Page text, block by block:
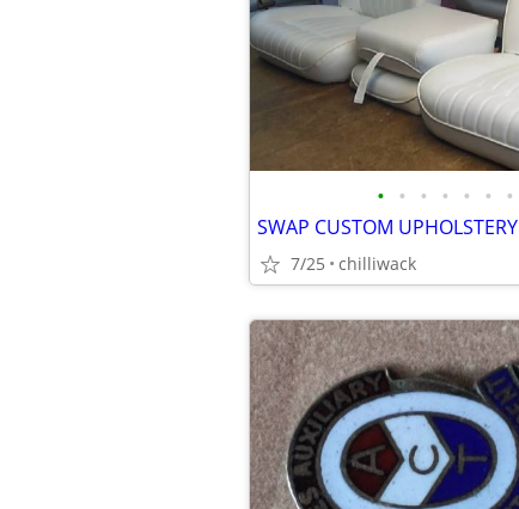
• • • • • • •
SWAP CUSTOM UPHOLSTERY
7/25 chilliwack